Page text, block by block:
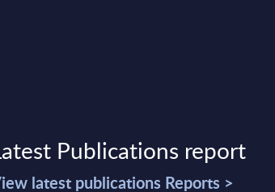
Publications report
latest publications Reports >